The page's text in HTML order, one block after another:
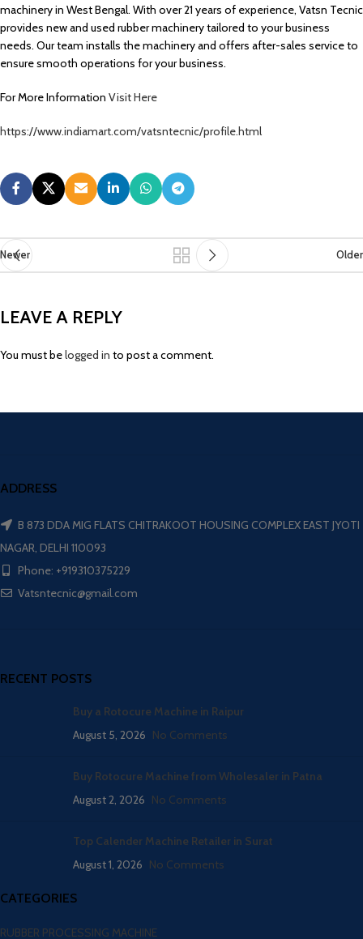
machinery in West Bengal. With over 21 years of experience, Vatsn Tecnic
provides new and used rubber machinery tailored to your business
needs. Our team installs the machinery and offers after-sales service to
ensure smooth operations for your business.
For More Information Visit Here
https://www.indiamart.com/vatsntecnic/profile.html
Newer Older
LEAVE A REPLY
You must belogged in to post a comment.
ADDRESS
B 873 DDA MIG FLATS CHITRAKOOT HOUSING COMPLEX EAST JYOTI
NAGAR, DELHI 110093
Phone: +919310375229
Vatsntecnic@gmail.com
RECENT POSTS
Buy a Rotocure Machine in Raipur
August 5, 2026 No Comments
Buy Rotocure Machine from Wholesaler in Patna
August 2, 2026 No Comments
Top Calender Machine Retailer in Surat
August 1, 2026 No Comments
CATEGORIES
RUBBER PROCESSING MACHINE